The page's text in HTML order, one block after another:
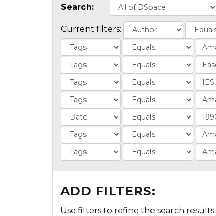
Search:
Current filters:
ADD FILTERS:
Use filters to refine the search results.